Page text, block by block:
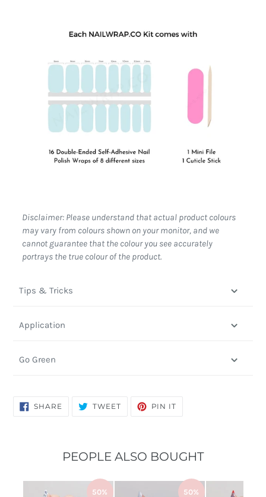
Disclaimer: Please understand that actual product colours
may vary from colours shown on your monitor, and we
cannot guarantee that the colour you see accurately
portrays the true colour of the product.
Tips & Tricks
Application
Go Green
SHARE SHARE
ON
TWEETTWEET PIN IT
PEOPLE ALSO BOUGHT
50% 50%